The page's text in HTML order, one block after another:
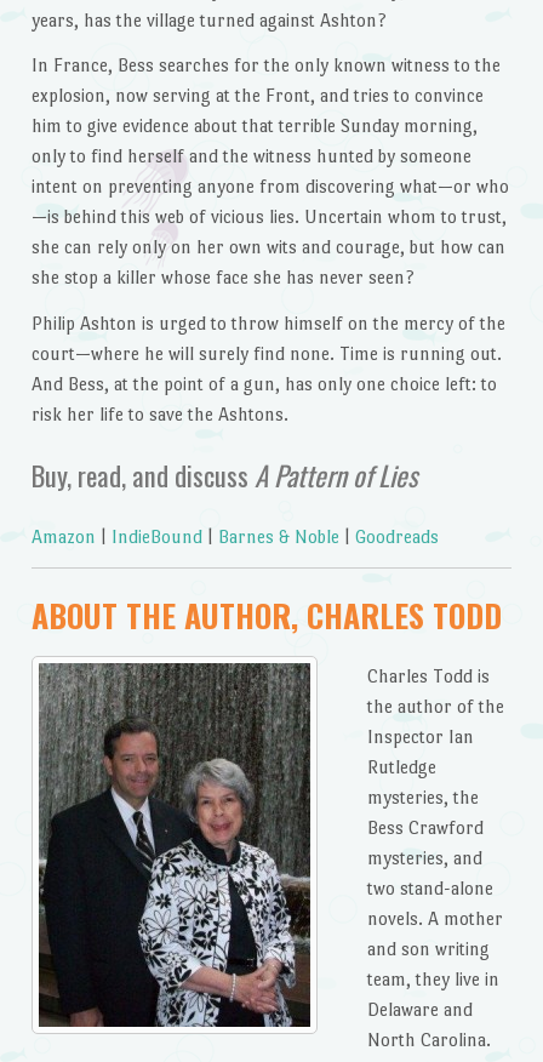
years, has the village turned against Ashton?
In France, Bess searches for the only known witness to the
explosion, now serving at the Front, and tries to convince
him to give evidence about that terrible Sunday morning,
only to find herself and the witness hunted by someone
intent on preventing anyone from discovering what—or who
—is behind this web of vicious lies. Uncertain whom to trust,
she can rely only on her own wits and courage, but how can
she stop a killer whose face she has never seen?
Philip Ashton is urged to throw himself on the mercy of the
court—where he will surely find none. Time is running out.
And Bess, at the point of a gun, has only one choice left: to
risk her life to save the Ashtons.
Buy, read, and discussA Pattern of Lies
Amazon IndieBound| Barnes & Noble Goodreads
ABOUT THE AUTHOR, CHARLES TODD
Charles Todd is
the author of the
Inspector Ian
Rutledge
mysteries, the
Bess Crawford
mysteries, and
two stand-alone
novels. A mother
and son writing
team, they live in
Delaware and
North Carolina.